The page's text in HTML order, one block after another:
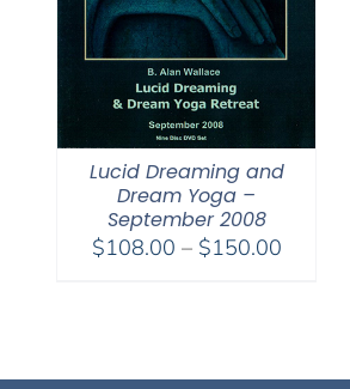
Lucid Dreaming and
Dream Yoga –
September 2008
$108.00 – $150.00Price